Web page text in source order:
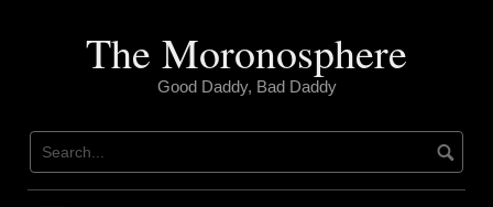
The Moronosphere
Good Daddy, Bad Daddy